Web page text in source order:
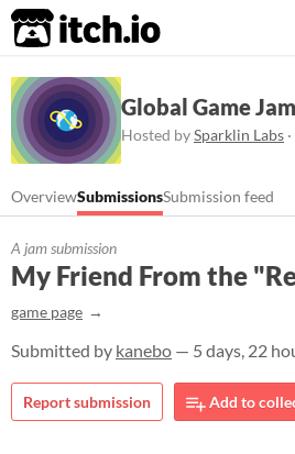
itch.io
Global Game
Hosted bySparklin Labs ·
OverviewSubmissionsSubmission feed
A jam submission
My Friend From the
game page
Submitted by kanebo — 5 days, 22
Report submission Add to